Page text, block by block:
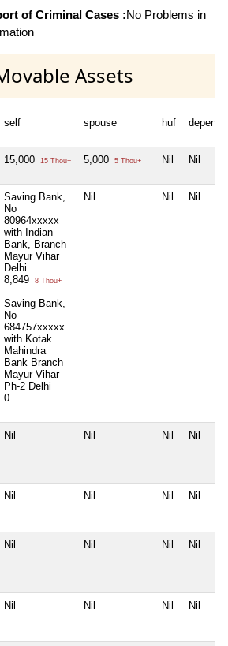
of Criminal Cases :No Problems in
Assets
self spouse huf
15,000 15 Thou+ 5,000 5 Thou+ Nil Nil
Saving Bank,
No
80964xxxxx
with Indian
Bank, Branch
Mayur Vihar
Delhi
8,849
8 Thou+
Saving Bank,
No
684757xxxxx
with Kotak
Mahindra
Bank Branch
Mayur Vihar
Ph-2 Delhi
0
Nil Nil Nil
Nil Nil Nil Nil
Nil Nil Nil Nil
Nil Nil Nil Nil
Nil Nil Nil Nil